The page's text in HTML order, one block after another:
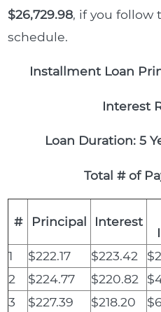
$26,729.98, if you follow
schedule.
Installment Loan
Interest
Loan Duration: 5
Total # of
# Principal Interest
1
$222.17 $223.42
2
$224.77 $220.82
3
$227.39 $218.20